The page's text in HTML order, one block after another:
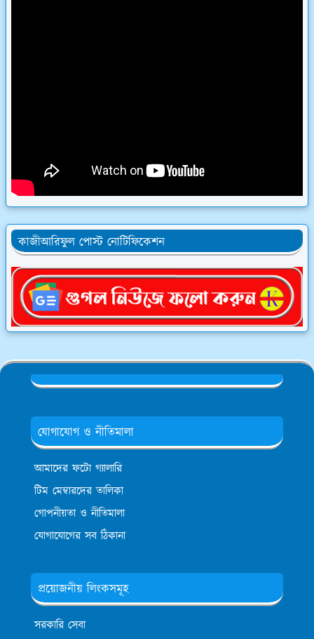
কাজীআরিফুল পোস্ট নোটিফিকেশন
যোগাযোগ ও নীতিমালা
আমাদের ফটো গ্যালারি
টিম মেম্বারদের তালিকা
গোপনীয়তা ও নীতিমালা
যোগাযোগের সব ঠিকানা
প্রয়োজনীয় লিংকসমূহ
সরকারি সেবা